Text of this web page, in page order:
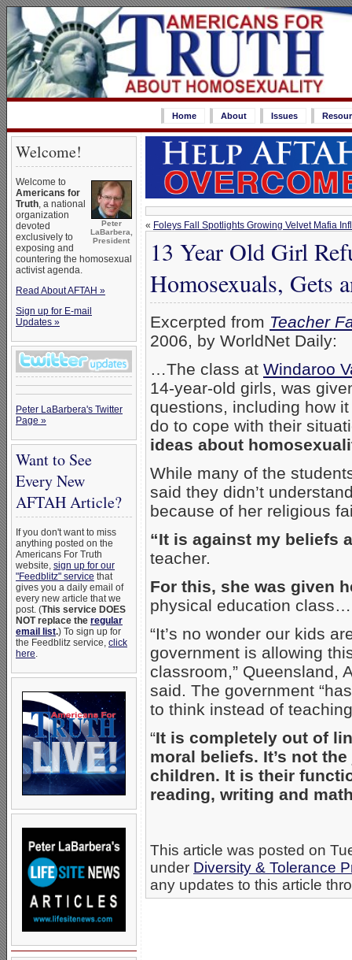
Home About Issues
Welcome!
Peter
LaBarbera,
President
Welcome to
Americans for
Truth, a national
organization
devoted
exclusively to
exposing and
countering the homosexual
activist agenda.
Read About AFTAH »
Sign up for E-mail
Updates »
Peter LaBarbera's Twitter
Page »
Want to See
Every New
AFTAH Article?
If you don't want to miss
anything posted on the
Americans For Truth
website, sign up for our
"Feedblitz" service that
gives you a daily email of
every new article that we
post. (This service DOES
NOT replace the regular
email list.) To sign up for
the Feedblitz service, click
here.
« Foleys Fall Spotlights Growing Velvet Mafia
13 Year Old Girl
Homosexuals, Gets
Excerpted from Teacher
2006, by WorldNet Daily:
…The class at Windaroo
14-year-old girls, was
questions, including how
do to cope with their
ideas about
While many of the
said they didn’t
because of her religious
“It is against my beliefs
teacher.
For this, she was given
physical education class…
“It’s no wonder our kids
government is allowing
classroom,” Queensland,
said. The government
to think instead of
“It is completely out of
moral beliefs. It’s not
children. It is their
reading, writing and
This article was posted on
under Diversity & Tolerance
any updates to this article